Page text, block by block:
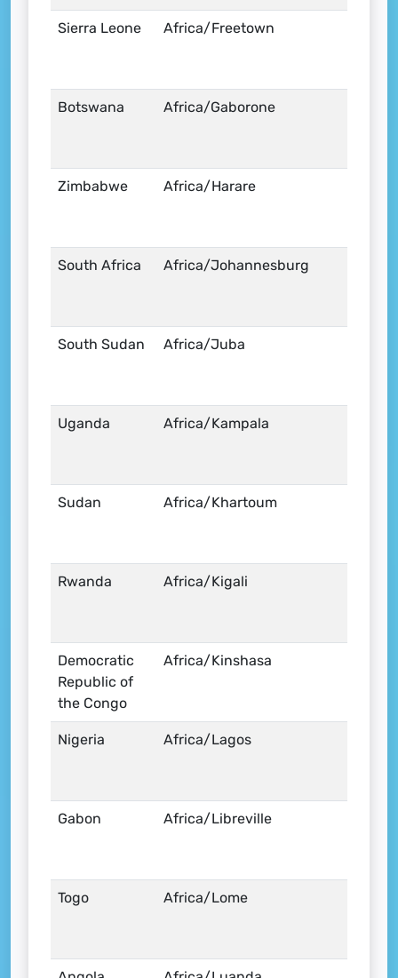
Sierra Leone Africa/Freetown
Botswana Africa/Gaborone
Zimbabwe Africa/Harare
South Africa Africa/Johannesburg
South Sudan Africa/Juba
Uganda Africa/Kampala
Sudan Africa/Khartoum
Rwanda Africa/Kigali
Democratic
Republic of
the Congo
Africa/Kinshasa
Nigeria Africa/Lagos
Gabon Africa/Libreville
Togo Africa/Lome